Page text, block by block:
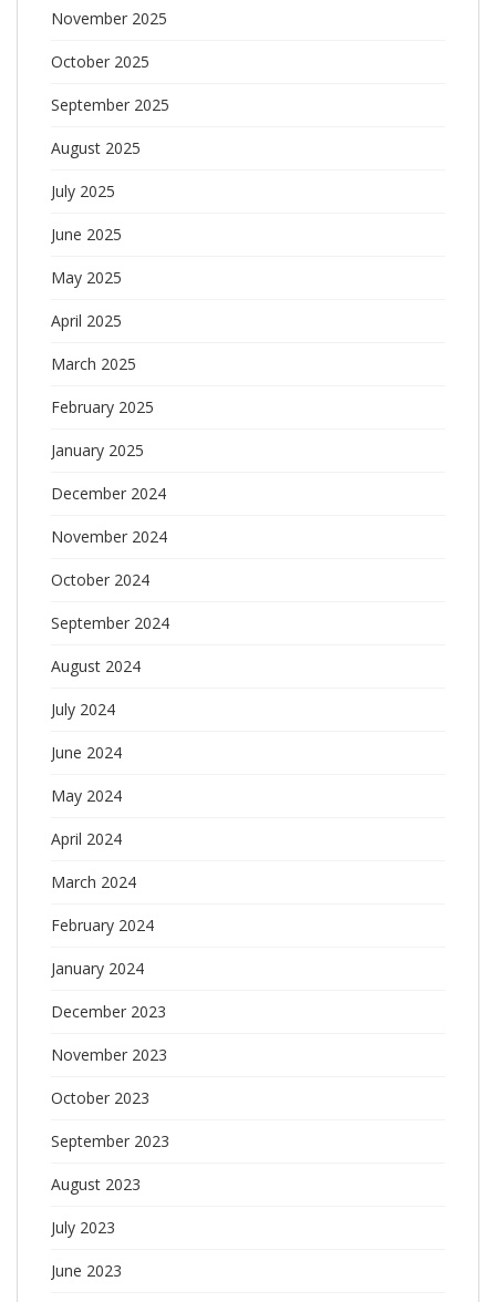
November 2025
October 2025
September 2025
August 2025
July 2025
June 2025
May 2025
April 2025
March 2025
February 2025
January 2025
December 2024
November 2024
October 2024
September 2024
August 2024
July 2024
June 2024
May 2024
April 2024
March 2024
February 2024
January 2024
December 2023
November 2023
October 2023
September 2023
August 2023
July 2023
June 2023